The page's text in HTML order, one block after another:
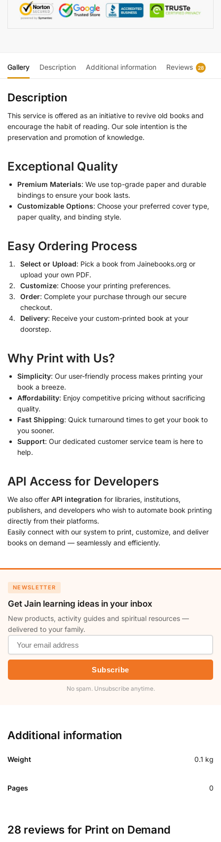
Gallery Description Additional information Reviews 28
Description
This service is offered as an initiative to revive old books and
encourage the habit of reading. Our sole intention is the
preservation and promotion of knowledge.
Exceptional Quality
Premium Materials: We use top-grade paper and durable
bindings to ensure your book lasts.
Customizable Options: Choose your preferred cover type,
paper quality, and binding style.
Easy Ordering Process
Select or Upload: Pick a book from Jainebooks.org or
upload your own PDF.
Customize: Choose your printing preferences.
Order: Complete your purchase through our secure
checkout.
Delivery: Receive your custom-printed book at your
doorstep.
Why Print with Us?
Simplicity: Our user-friendly process makes printing your
book a breeze.
Affordability: Enjoy competitive pricing without sacrificing
quality.
Fast Shipping: Quick turnaround times to get your book to
you sooner.
Support: Our dedicated customer service team is here to
help.
API Access for Developers
We also offer API integration for libraries, institutions,
publishers, and developers who wish to automate book printing
directly from their platforms.
Easily connect with our system to print, customize, and deliver
books on demand — seamlessly and efficiently.
NEWSLETTER
Get Jain learning ideas in your inbox
New products, activity guides and spiritual resources —
delivered to your family.
Subscribe
No spam. Unsubscribe anytime.
Additional information
Weight 0.1 kg
Pages 0
28 reviews for Print on Demand